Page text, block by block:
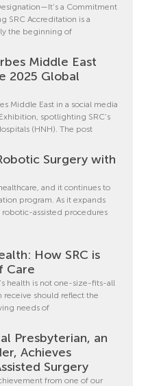
a Commitment
SRC Accreditation is a
the beginning of
Middle East
2025 Global
Middle East in a social media
spotlighting SRC’s
(HNH). The post
Surgery with
and it continues to
program. As it expands
robotic-assisted procedures
How SRC is
Care
health is not one-size-fits-all
should reflect the
needs of
Presbyterian, an
Achieves
Surgery
from one of our